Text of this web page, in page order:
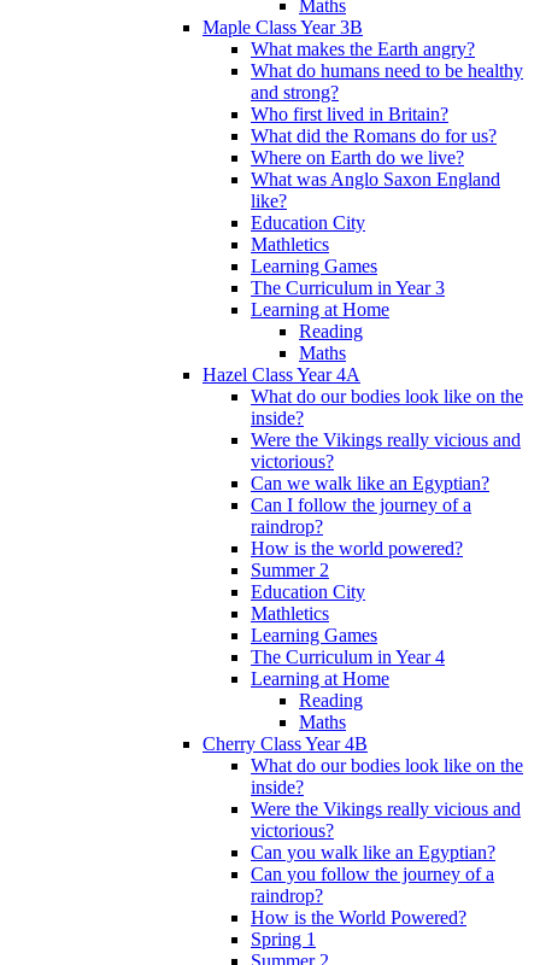
Maths
Maple Class Year 3B
What makes the Earth angry?
What do humans need to be healthy
and strong?
Who first lived in Britain?
What did the Romans do for us?
Where on Earth do we live?
What was Anglo Saxon England
like?
Education City
Mathletics
Learning Games
The Curriculum in Year 3
Learning at Home
Reading
Maths
Hazel Class Year 4A
What do our bodies look like on the
inside?
Were the Vikings really vicious and
victorious?
Can we walk like an Egyptian?
Can I follow the journey of a
raindrop?
How is the world powered?
Summer 2
Education City
Mathletics
Learning Games
The Curriculum in Year 4
Learning at Home
Reading
Maths
Cherry Class Year 4B
What do our bodies look like on the
inside?
Were the Vikings really vicious and
victorious?
Can you walk like an Egyptian?
Can you follow the journey of a
raindrop?
How is the World Powered?
Spring 1